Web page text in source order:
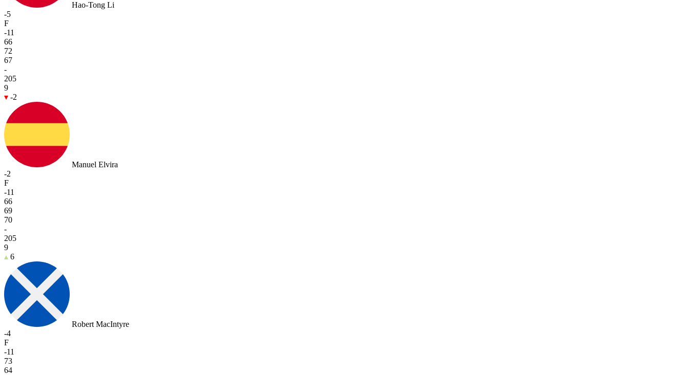
Hao-Tong Li
-5
F
-11
66
72
67
-
205
9
-2
Manuel Elvira
-2
F
-11
66
69
70
-
205
9
6
Robert MacIntyre
-4
F
-11
73
64